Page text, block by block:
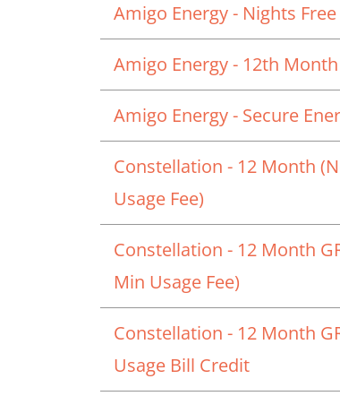
Amigo Energy - Nights
Amigo Energy - 12th Month
Amigo Energy - Secure
Constellation - 12 Month
Usage Fee)
Constellation - 12 Month
Min Usage Fee)
Constellation - 12 Month
Usage Bill Credit